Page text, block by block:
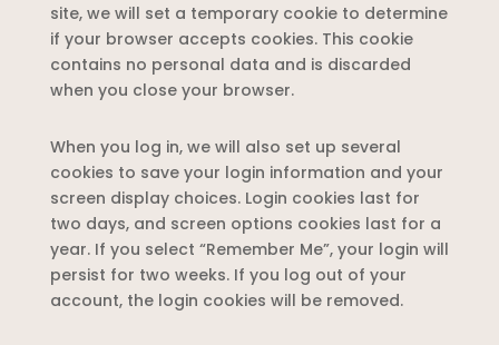
site, we will set a temporary cookie to determine
if your browser accepts cookies. This cookie
contains no personal data and is discarded
when you close your browser.
When you log in, we will also set up several
cookies to save your login information and your
screen display choices. Login cookies last for
two days, and screen options cookies last for a
year. If you select “Remember Me”, your login will
persist for two weeks. If you log out of your
account, the login cookies will be removed.